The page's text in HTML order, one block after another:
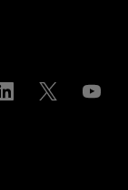
LinkedInTwitter